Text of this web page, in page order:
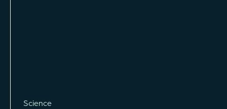
Science